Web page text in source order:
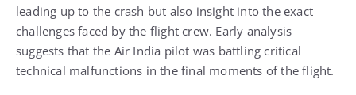
leading up to the crash but also insight into the exact
challenges faced by the flight crew. Early analysis
suggests that the Air India pilot was battling critical
technical malfunctions in the final moments of the flight.